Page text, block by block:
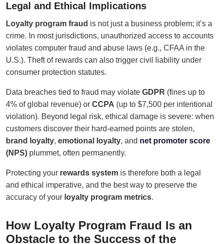
Legal and Ethical Implications
Loyalty program fraud is not just a business problem; it’s a
crime. In most jurisdictions, unauthorized access to accounts
violates computer fraud and abuse laws (e.g., CFAA in the
U.S.). Theft of rewards can also trigger civil liability under
consumer protection statutes.
Data breaches tied to fraud may violate GDPR (fines up to
4% of global revenue) or CCPA (up to $7,500 per intentional
violation). Beyond legal risk, ethical damage is severe: when
customers discover their hard-earned points are stolen,
brand loyalty, emotional loyalty, and net promoter score
(NPS) plummet, often permanently.
Protecting your rewards system is therefore both a legal
and ethical imperative, and the best way to preserve the
accuracy of your loyalty program metrics.
How Loyalty Program Fraud Is an
Obstacle to the Success of the